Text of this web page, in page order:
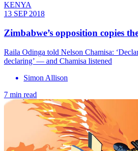
KENYA
13 SEP 2018
Zimbabwe’s opposition copies
Raila Odinga told Nelson Chamisa:
declaring’ — and Chamisa listened
Simon Allison
7 min read